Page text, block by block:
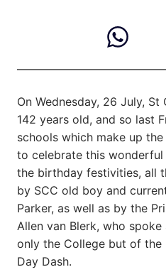
On Wednesday, 26 July,
142 years old, and so last
schools which make up
to celebrate this
the birthday festivities, all
by SCC old boy and
Parker, as well as by the
Allen van Blerk, who
only the College but of the
Day Dash.